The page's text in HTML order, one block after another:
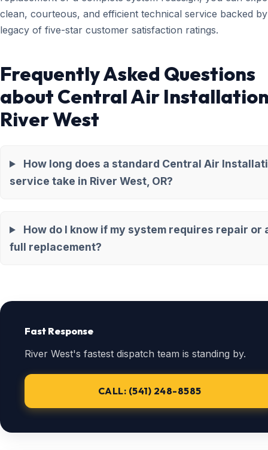
clean, courteous, and efficient technical service backed
legacy of five-star customer satisfaction ratings.
Frequently Asked Questions
about Central Air
River West
How long does a standard Central Air
service take in River West, OR?
How do I know if my system requires repair or
full replacement?
Fast Response
River West's fastest dispatch team is standing by.
CALL: (541) 248-8585